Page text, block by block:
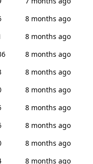
8 months ago
8 months ago
8 months ago
8 months ago
8 months ago
8 months ago
8 months ago
8 months ago
8 months ago